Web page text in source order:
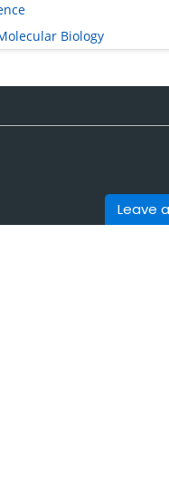
Leave
Biology
& Psychology
Care
Sciences